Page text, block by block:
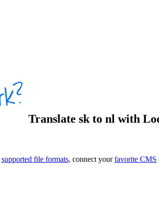
Translate sk to nl with
supported file formats, connect yourfavorite CMS